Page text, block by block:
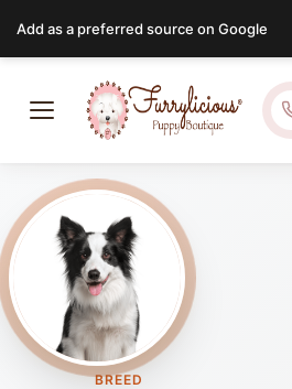
BREED
Add as a preferred source on Google